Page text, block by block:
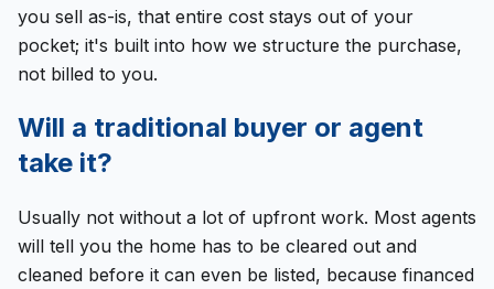
you sell as-is, that entire cost stays out of your
pocket; it's built into how we structure the purchase,
not billed to you.
Will a traditional buyer or agent
take it?
Usually not without a lot of upfront work. Most agents
will tell you the home has to be cleared out and
cleaned before it can even be listed, because financed